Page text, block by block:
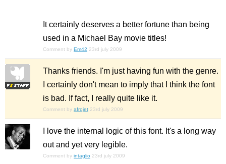
It certainly deserves a better fortune than being
used in a Michael Bay movie titles!
Comment by Em42 23rd july 2009
Thanks friends. I'm just having fun with the genre.
I certainly don't mean to imply that I think the font
is bad. If fact, I really quite like it.
Comment by afrojet 23rd july 2009
I love the internal logic of this font. It's a long way
out and yet very legible.
Comment by intaglio 23rd july 2009